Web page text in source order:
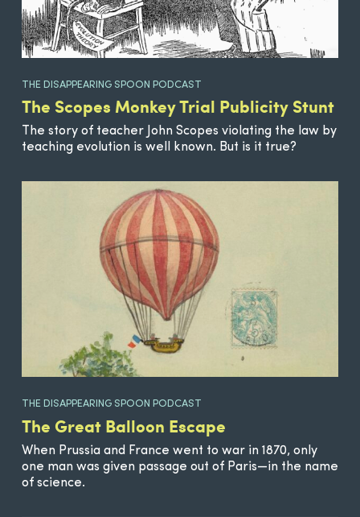
THE DISAPPEARING SPOON PODCAST
The Scopes Monkey Trial Publicity Stunt
The story of teacher John Scopes violating the law by
teaching evolution is well known. But is it true?
THE DISAPPEARING SPOON PODCAST
The Great Balloon Escape
When Prussia and France went to war in 1870, only
one man was given passage out of Paris—in the name
of science.